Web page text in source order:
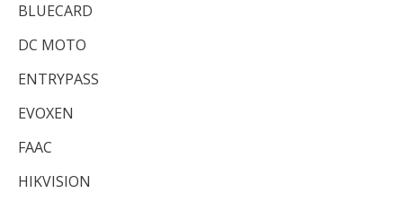
BLUECARD
DC MOTO
ENTRYPASS
EVOXEN
FAAC
HIKVISION